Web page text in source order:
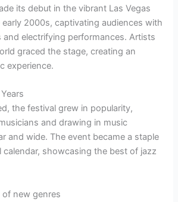
its debut in the vibrant Las Vegas
2000s, captivating audiences with
and electrifying performances. Artists
graced the stage, creating an
experience.
the festival grew in popularity,
and drawing in music
and wide. The event became a staple
calendar, showcasing the best of jazz
new genres